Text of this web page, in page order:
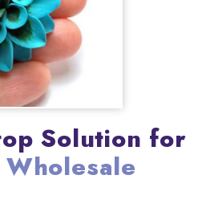
Solution for